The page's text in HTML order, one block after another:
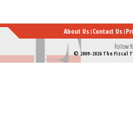
About Us Contact Us
Follow
© 2009-2026 The Fiscal